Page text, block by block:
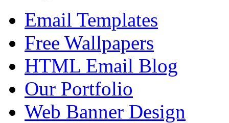
Email Templates
Free Wallpapers
HTML Email Blog
Our Portfolio
Web Banner Design